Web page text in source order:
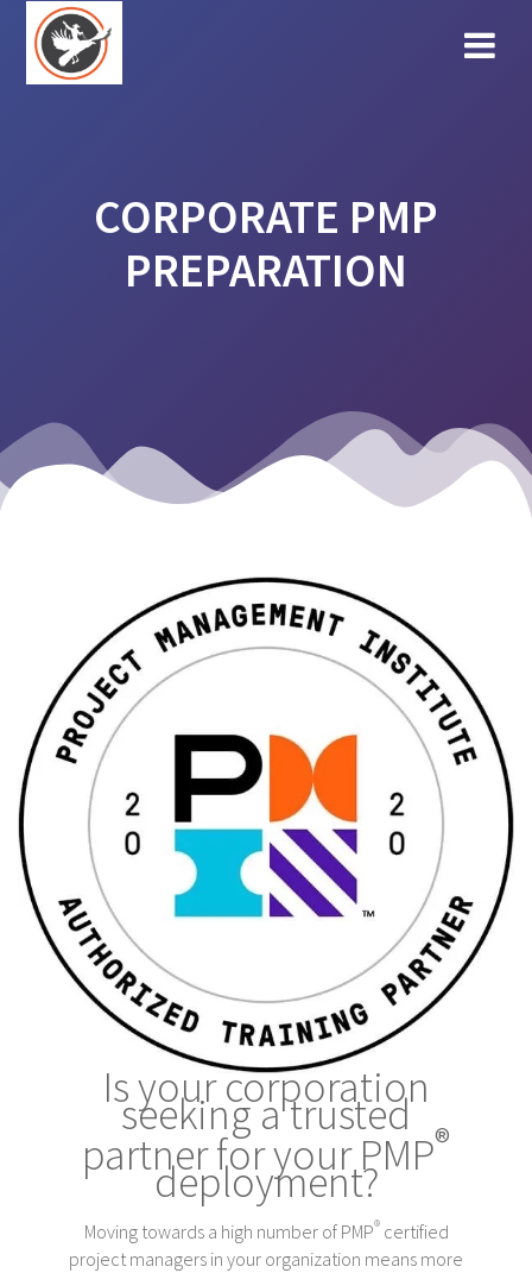
CORPORATE PMP
PREPARATION
Is your corporation
seeking a trusted
partner for your PMP®
deployment?
Moving towards a high number of PMP®certified
project managers in your organization means more